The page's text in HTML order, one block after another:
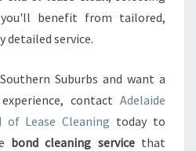
benefit from tailored,
detailed service.
Suburbs and want a
contact Adelaide
of Lease Cleaning today to
bond cleaning servicethat